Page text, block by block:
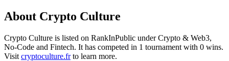
About Crypto Culture
Crypto Culture is listed on RankInPublic underCrypto & Web3,
No-Code and Fintech. It has competed in 1 tournament with 0 wins.
Visit cryptoculture.frto learn more.